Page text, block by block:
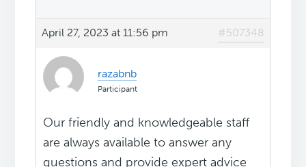
April 27, 2023 at 11:56 pm #507348
razabnb
Participant
Our friendly and knowledgeable staff
are always available to answer any
questions and provide expert advice